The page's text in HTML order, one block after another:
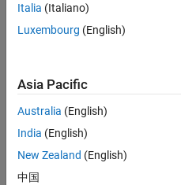
Embedded
Product
Development |
Experienced
Sr Software
Engineer in
Italia (Italiano)
Luxembourg (English)
Asia Pacific
Australia (English)
India (English)
New Zealand (English)
中国